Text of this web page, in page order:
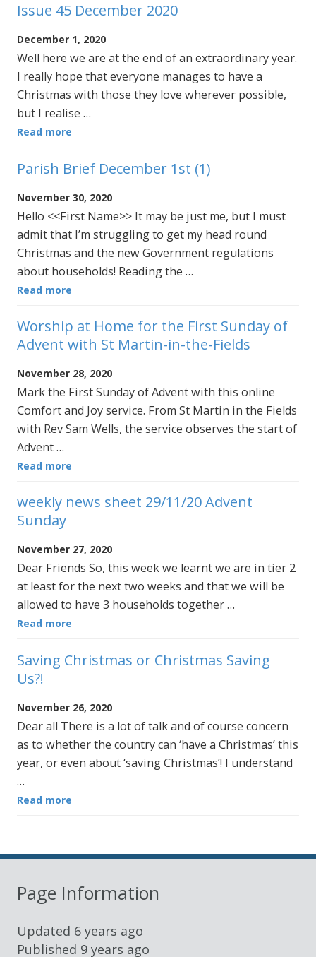
Issue 45 December 2020
December 1, 2020
Well here we are at the end of an extraordinary year.
I really hope that everyone manages to have a
Christmas with those they love wherever possible,
but I realise …
Read more
Parish Brief December 1st (1)
November 30, 2020
Hello <<First Name>> It may be just me, but I must
admit that I’m struggling to get my head round
Christmas and the new Government regulations
about households! Reading the …
Read more
Worship at Home for the First Sunday of
Advent with St Martin-in-the-Fields
November 28, 2020
Mark the First Sunday of Advent with this online
Comfort and Joy service. From St Martin in the Fields
with Rev Sam Wells, the service observes the start of
Advent …
Read more
weekly news sheet 29/11/20 Advent
Sunday
November 27, 2020
Dear Friends So, this week we learnt we are in tier 2
at least for the next two weeks and that we will be
allowed to have 3 households together …
Read more
Saving Christmas or Christmas Saving
Us?!
November 26, 2020
Dear all There is a lot of talk and of course concern
as to whether the country can ‘have a Christmas’ this
year, or even about ‘saving Christmas’! I understand
…
Read more
Page Information
Updated 6 years ago
Published 9 years ago